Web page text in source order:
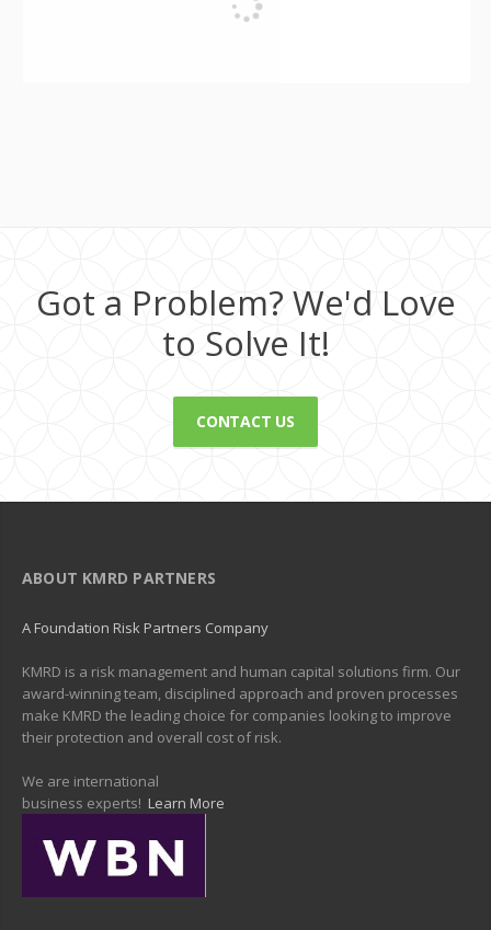
Got a Problem? We'd Love
to Solve It!
CONTACT US
ABOUT KMRD PARTNERS
A Foundation Risk Partners Company
KMRD is a risk management and human capital solutions firm. Our
award-winning team, disciplined approach and proven processes
make KMRD the leading choice for companies looking to improve
their protection and overall cost of risk.
We are international
business experts! Learn More